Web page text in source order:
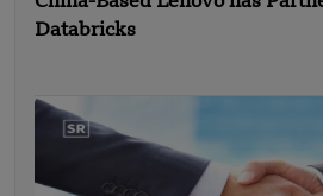
Databricks